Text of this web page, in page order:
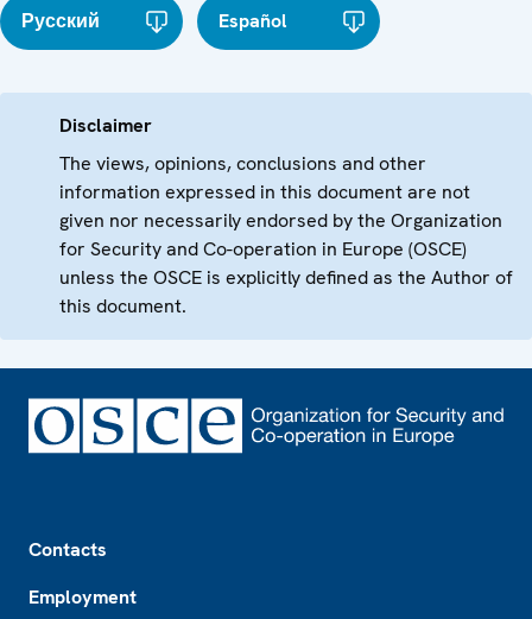
Русский Español
Disclaimer
The views, opinions, conclusions and other
information expressed in this document are not
given nor necessarily endorsed by the Organization
for Security and Co-operation in Europe (OSCE)
unless the OSCE is explicitly defined as the Author of
this document.
Contacts
Employment